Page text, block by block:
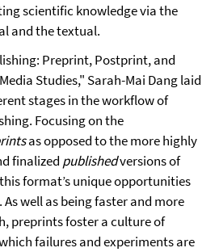
scientific knowledge via the
and the textual.
Preprint, Postprint, and
Studies," Sarah-Mai Dang laid
stages in the workflow of
Focusing on the
as opposed to the more highly
finalized publishedversions of
format’s unique opportunities
well as being faster and more
preprints foster a culture of
failures and experiments are